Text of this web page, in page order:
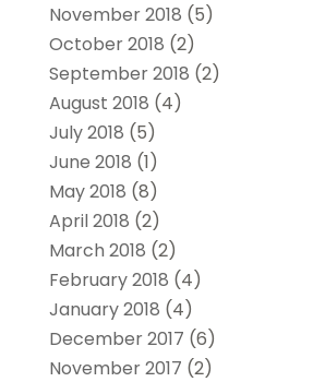
November 2018 (5)
October 2018 (2)
September 2018 (2)
August 2018 (4)
July 2018 (5)
June 2018 (1)
May 2018 (8)
April 2018 (2)
March 2018 (2)
February 2018 (4)
January 2018 (4)
December 2017 (6)
November 2017 (2)